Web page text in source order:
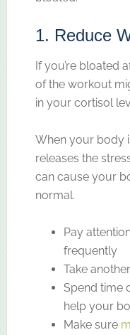
1. Reduce
If you’re bloated
of the workout
in your cortisol
When your body
releases the
can cause your
normal.
Pay
frequently
Take
Spend time
help your
Make sure